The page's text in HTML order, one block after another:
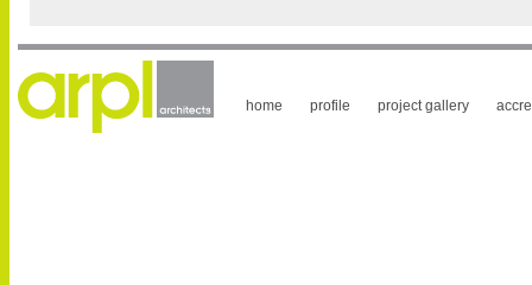
home profile project gallery